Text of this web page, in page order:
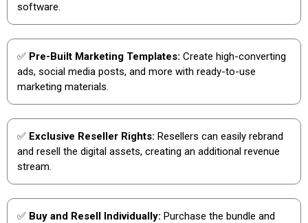
software.
✅ Pre-Built Marketing Templates: Create high-converting
ads, social media posts, and more with ready-to-use
marketing materials.
✅ Exclusive Reseller Rights: Resellers can easily rebrand
and resell the digital assets, creating an additional revenue
stream.
✅ Buy and Resell Individually: Purchase the bundle and